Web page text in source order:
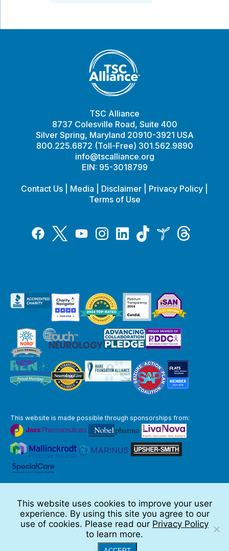
TSC Alliance
8737 Colesville Road, Suite 400
Silver Spring, Maryland 20910-3921 USA
800.225.6872 (Toll-Free) 301.562.9890
info@tscalliance.org
EIN: 95-3018799
Contact Us Media Disclaimer Privacy Policy
Terms of Use
FacebookTwitterYouTubeInstagramLinkedInTiktokInspireThreads
This website is made possible through sponsorships from:
Full Disclaimer
© 2026 TSC Alliance
This website uses cookies to improve your user
experience. By using this site you agree to our
use of cookies. Please read our Privacy Policy
to learn more.